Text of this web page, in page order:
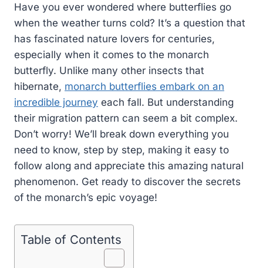
Have you ever wondered where butterflies go
when the weather turns cold? It’s a question that
has fascinated nature lovers for centuries,
especially when it comes to the monarch
butterfly. Unlike many other insects that
hibernate, monarch butterflies embark on an
incredible journey each fall. But understanding
their migration pattern can seem a bit complex.
Don’t worry! We’ll break down everything you
need to know, step by step, making it easy to
follow along and appreciate this amazing natural
phenomenon. Get ready to discover the secrets
of the monarch’s epic voyage!
Table of Contents